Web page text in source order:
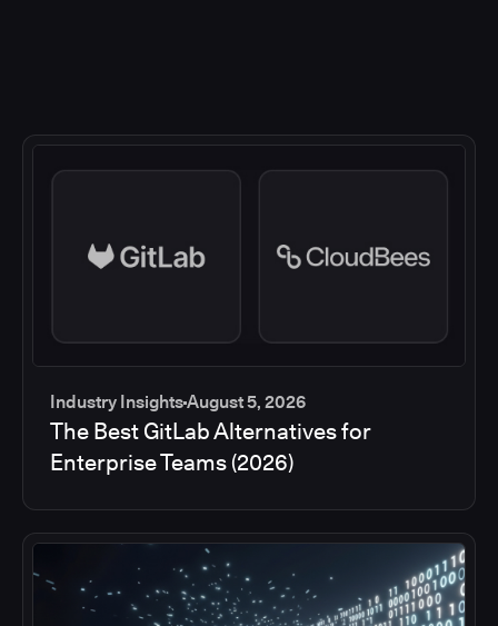
Industry InsightsAugust 5, 2026
The Best GitLab Alternatives for
Enterprise Teams (2026)